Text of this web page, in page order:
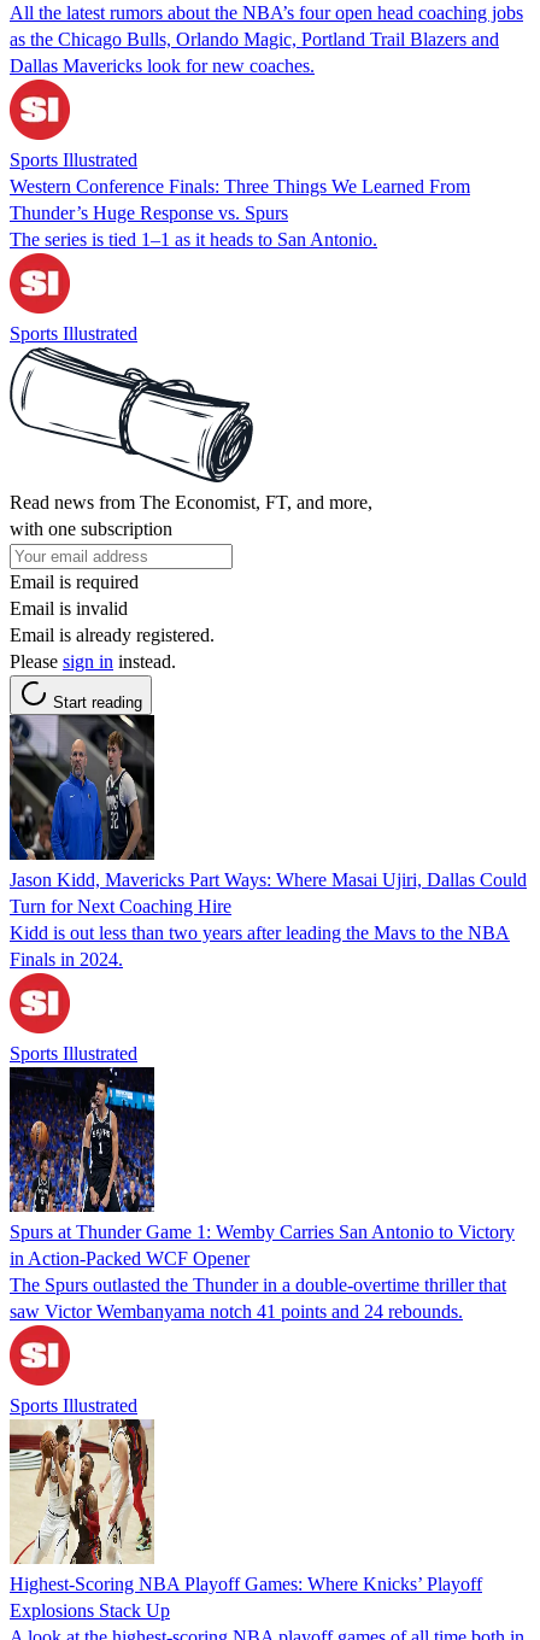
All the latest rumors about the NBA’s four open head coaching jobs
as the Chicago Bulls, Orlando Magic, Portland Trail Blazers and
Dallas Mavericks look for new coaches.
Sports Illustrated
Western Conference Finals: Three Things We Learned From
Thunder’s Huge Response vs. Spurs
The series is tied 1–1 as it heads to San Antonio.
Sports Illustrated
Read news from The Economist, FT, and more,
with one subscription
Email is required
Email is invalid
Email is already registered.
Please sign in instead.
Start reading
Jason Kidd, Mavericks Part Ways: Where Masai Ujiri, Dallas Could
Turn for Next Coaching Hire
Kidd is out less than two years after leading the Mavs to the NBA
Finals in 2024.
Sports Illustrated
Spurs at Thunder Game 1: Wemby Carries San Antonio to Victory
in Action-Packed WCF Opener
The Spurs outlasted the Thunder in a double-overtime thriller that
saw Victor Wembanyama notch 41 points and 24 rebounds.
Sports Illustrated
Highest-Scoring NBA Playoff Games: Where Knicks’ Playoff
Explosions Stack Up